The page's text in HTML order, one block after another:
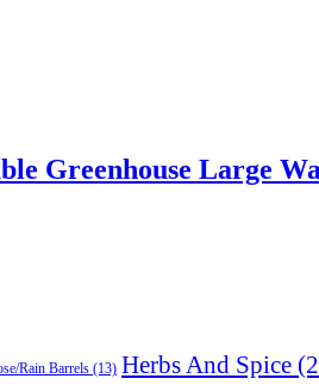
Greenhouse Large
Rain Barrels (13) Herbs And Spice